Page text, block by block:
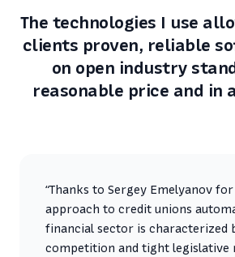
The technologies I use
clients proven, reliable
on open industry
reasonable price and in
“Thanks to Sergey Emelyanov
approach to credit unions
financial sector is characterized
competition and tight legislative